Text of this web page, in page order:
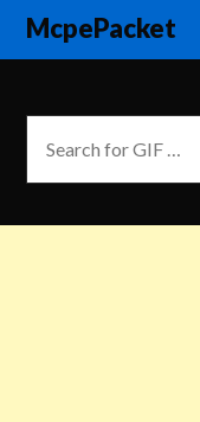
McpePacket